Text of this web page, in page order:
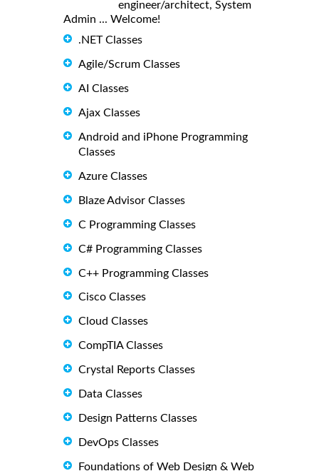
engineer/architect, System
Admin ... Welcome!
.NET Classes
Agile/Scrum Classes
AI Classes
Ajax Classes
Android and iPhone Programming
Classes
Azure Classes
Blaze Advisor Classes
C Programming Classes
C# Programming Classes
C++ Programming Classes
Cisco Classes
Cloud Classes
CompTIA Classes
Crystal Reports Classes
Data Classes
Design Patterns Classes
DevOps Classes
Foundations of Web Design & Web